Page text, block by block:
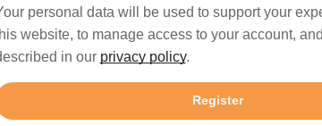
personal data will be used to support your
website, to manage access to your account,
in our privacy policy.
Register